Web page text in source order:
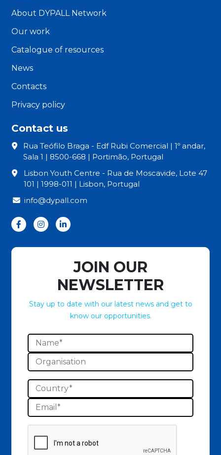
About DYPALL Network
Our work
Catalogue of resources
News
Contacts
Privacy policy
Contact us
Rua Teófilo Braga - Edf Rubi Comercial | 1º andar,
Sala 1 | 8500-668 | Portimão, Portugal
Lisbon Youth Centre - Rua de Moscavide, Lote 47
101 | 1998-011 | Lisbon, Portugal
info@dypall.com
JOIN OUR
NEWSLETTER
Stay up to date with our latest news and get to
know our opportunities.